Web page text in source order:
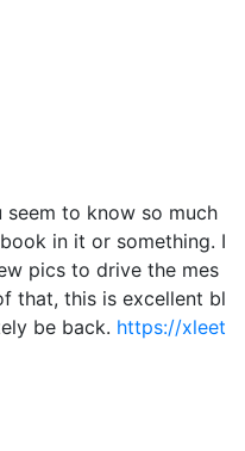
seem to know so much
in it or something. I
pics to drive the mes
that, this is excellent bl
be back. https://xleet